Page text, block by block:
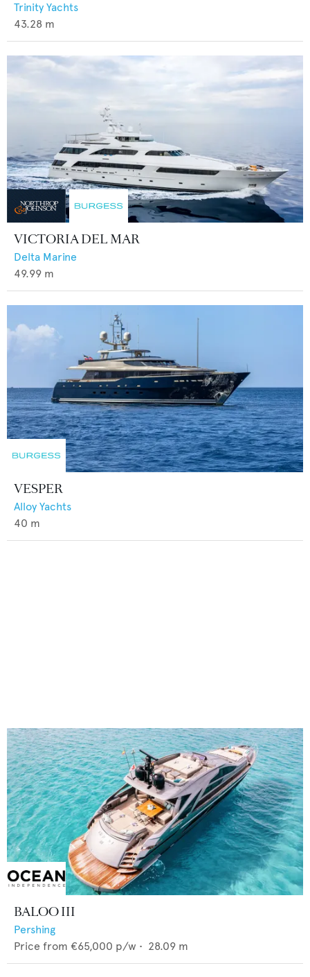
Trinity Yachts
43.28 m
VICTORIA DEL MAR
Delta Marine
49.99 m
VESPER
Alloy Yachts
40 m
BALOO III
Pershing
Price from €65,000 p/w • 28.09 m